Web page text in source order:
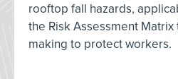
rooftop fall hazards,
the Risk Assessment
making to protect workers.